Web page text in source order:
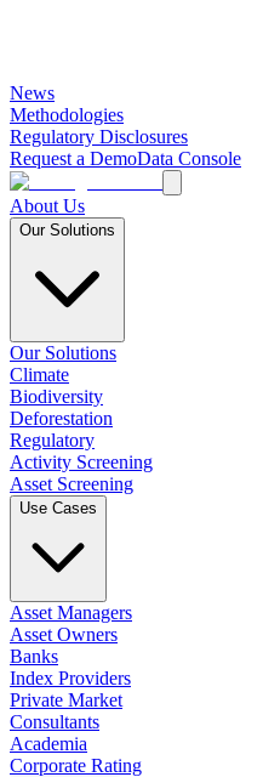
News
Methodologies
Regulatory Disclosures
Request a DemoData Console
About Us
Our Solutions
Our Solutions
Climate
Biodiversity
Deforestation
Regulatory
Activity Screening
Asset Screening
Use Cases
Asset Managers
Asset Owners
Banks
Index Providers
Private Market
Consultants
Academia
Corporate Rating